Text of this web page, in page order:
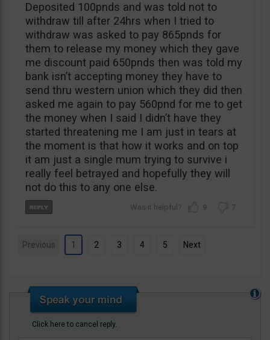
Deposited 100pnds and was told not to
withdraw till after 24hrs when I tried to
withdraw was asked to pay 865pnds for
them to release my money which they gave
me discount paid 650pnds then was told my
bank isn’t accepting money they have to
send thru western union which they did then
asked me again to pay 560pnd for me to get
the money when I said I didn’t have they
started threatening me I am just in tears at
the moment is that how it works and on top
it am just a single mum trying to survive i
really feel betrayed and hopefully they will
not do this to any one else.
9 7
Previous 1 2 3 4 5 Next
Click here to cancel reply.